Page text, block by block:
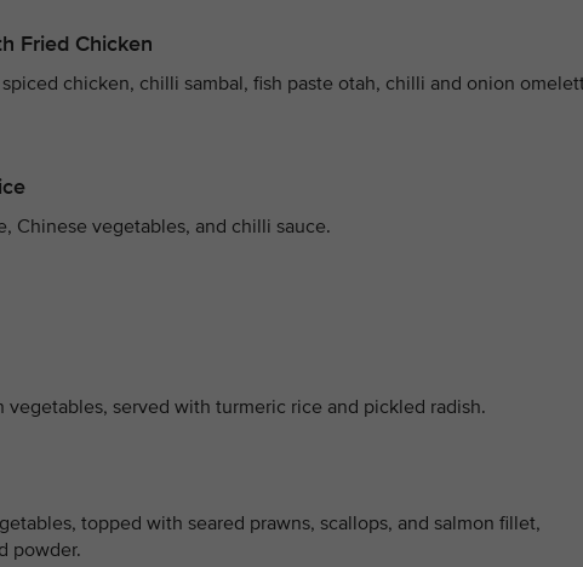
Fried Chicken
chicken, chilli sambal, fish paste otah, chilli and onion
Chinese vegetables, and chilli sauce.
served with turmeric rice and pickled radish.
topped with seared prawns, scallops, and salmon fillet,
powder.